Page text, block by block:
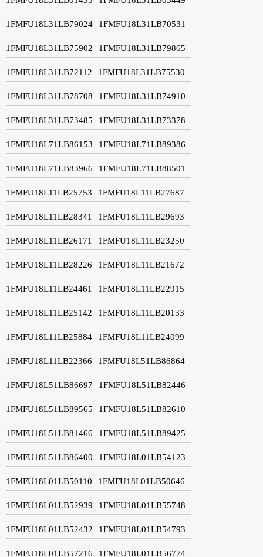
1FMFU18L31LB79024 1FMFU18L31LB70531
1FMFU18L31LB75902 1FMFU18L31LB79865
1FMFU18L31LB72112 1FMFU18L31LB75530
1FMFU18L31LB78708 1FMFU18L31LB74910
1FMFU18L31LB73485 1FMFU18L31LB73378
1FMFU18L71LB86153 1FMFU18L71LB89386
1FMFU18L71LB83966 1FMFU18L71LB88501
1FMFU18L11LB25753 1FMFU18L11LB27687
1FMFU18L11LB28341 1FMFU18L11LB29693
1FMFU18L11LB26171 1FMFU18L11LB23250
1FMFU18L11LB28226 1FMFU18L11LB21672
1FMFU18L11LB24461 1FMFU18L11LB22915
1FMFU18L11LB25142 1FMFU18L11LB20133
1FMFU18L11LB25884 1FMFU18L11LB24099
1FMFU18L11LB22366 1FMFU18L51LB86864
1FMFU18L51LB86697 1FMFU18L51LB82446
1FMFU18L51LB89565 1FMFU18L51LB82610
1FMFU18L51LB81466 1FMFU18L51LB89425
1FMFU18L51LB86400 1FMFU18L01LB54123
1FMFU18L01LB50110 1FMFU18L01LB50646
1FMFU18L01LB52939 1FMFU18L01LB55748
1FMFU18L01LB52432 1FMFU18L01LB54793
1FMFU18L01LB57216 1FMFU18L01LB56774